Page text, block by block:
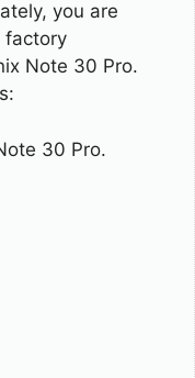
you are
factory
Note 30 Pro.
30 Pro.